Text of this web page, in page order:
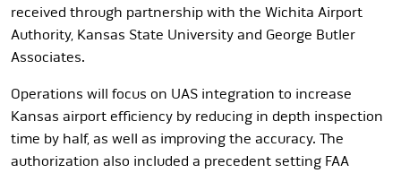
received through partnership with the Wichita Airport
Authority, Kansas State University and George Butler
Associates.
Operations will focus on UAS integration to increase
Kansas airport efficiency by reducing in depth inspection
time by half, as well as improving the accuracy. The
authorization also included a precedent setting FAA